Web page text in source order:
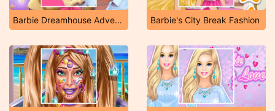
Barbie Dreamhouse Adventures Barbie's City Break Fashion